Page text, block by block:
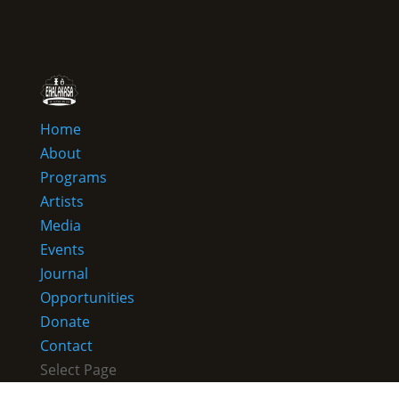
Home
About
Programs
Artists
Media
Events
Journal
Opportunities
Donate
Contact
Select Page